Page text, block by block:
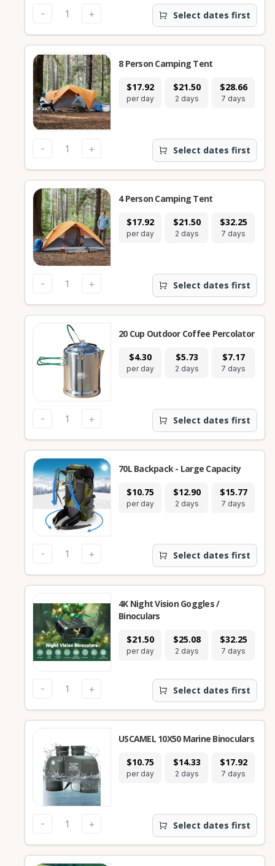
- + Select dates first
$17.92
per day
$21.50
2 days
$28.66
7 days
8 Person Camping Tent
- + Select dates first
$17.92
per day
$21.50
2 days
$32.25
7 days
4 Person Camping Tent
- + Select dates first
$4.30
per day
$5.73
2 days
$7.17
7 days
20 Cup Outdoor Coffee Percolator
- + Select dates first
$10.75
per day
$12.90
2 days
$15.77
7 days
70L Backpack - Large Capacity
- + Select dates first
$21.50
per day
$25.08
2 days
$32.25
7 days
4K Night Vision Goggles /
Binoculars
- + Select dates first
$10.75
per day
$14.33
2 days
$17.92
7 days
USCAMEL 10X50 Marine Binoculars
- + Select dates first